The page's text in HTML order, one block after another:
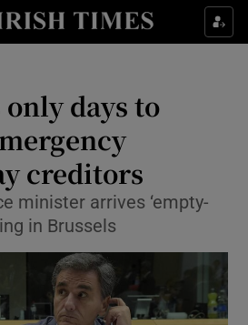
Show Culture sub sections
Show Technology sub sections
Show Science sub sections
only days to
creditors
minister arrives ‘empty-
in Brussels